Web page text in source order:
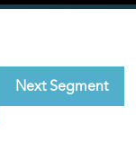
Next Segment